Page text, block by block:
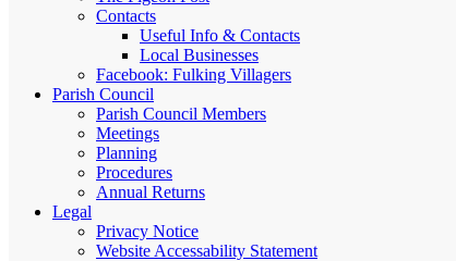
Contacts
Useful Info & Contacts
Local Businesses
Facebook: Fulking Villagers
Parish Council
Parish Council Members
Meetings
Planning
Procedures
Annual Returns
Legal
Privacy Notice
Website Accessability Statement